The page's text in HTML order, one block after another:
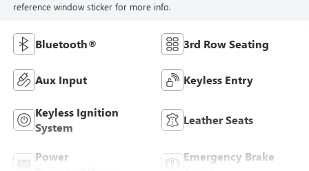
reference window sticker for more info.
Bluetooth® 3rd Row Seating
Aux Input Keyless Entry
Keyless Ignition
System
Leather Seats
Power
Emergency Brake